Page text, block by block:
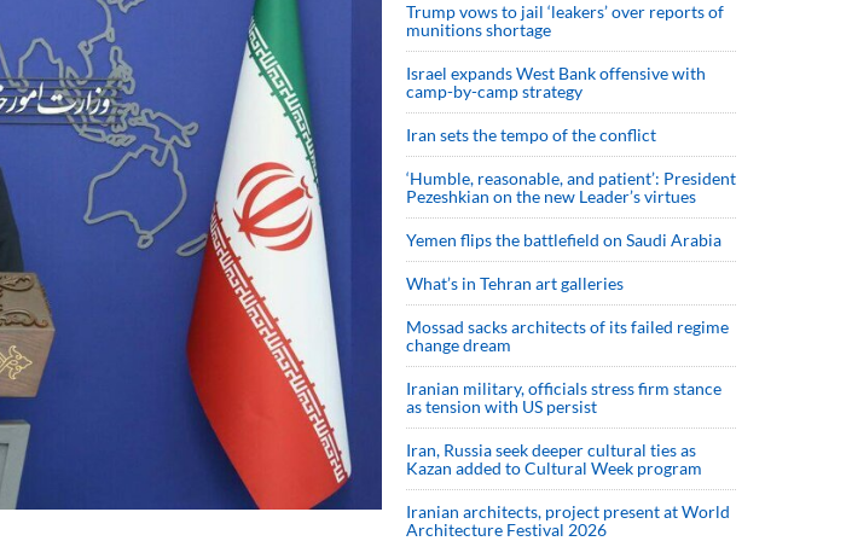
Trump vows to jail ‘leakers’ over reports of
munitions shortage
Israel expands West Bank offensive with
camp-by-camp strategy
Iran sets the tempo of the conflict
‘Humble, reasonable, and patient’: President
Pezeshkian on the new Leader’s virtues
Yemen flips the battlefield on Saudi Arabia
What’s in Tehran art galleries
Mossad sacks architects of its failed regime
change dream
Iranian military, officials stress firm stance
as tension with US persist
Iran, Russia seek deeper cultural ties as
Kazan added to Cultural Week program
Iranian architects, project present at World
Architecture Festival 2026